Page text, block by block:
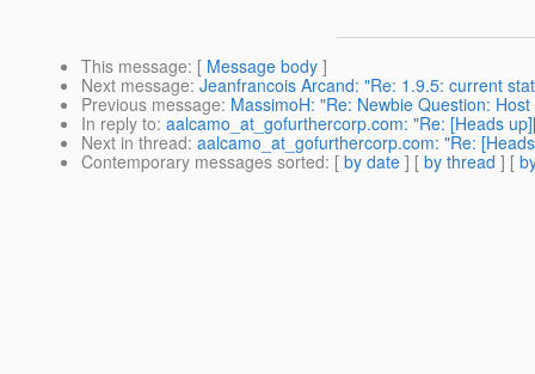
This message: [ Message body ]
Next message: Jeanfrancois Arcand: "Re: 1.9.5: current
Previous message: MassimoH: "Re: Newbie Question:
In reply to: aalcamo_at_gofurthercorp.com: "Re: [Heads
Next in thread: aalcamo_at_gofurthercorp.com: "Re:
Contemporary messages sorted: [ by date ] [ by thread ] [